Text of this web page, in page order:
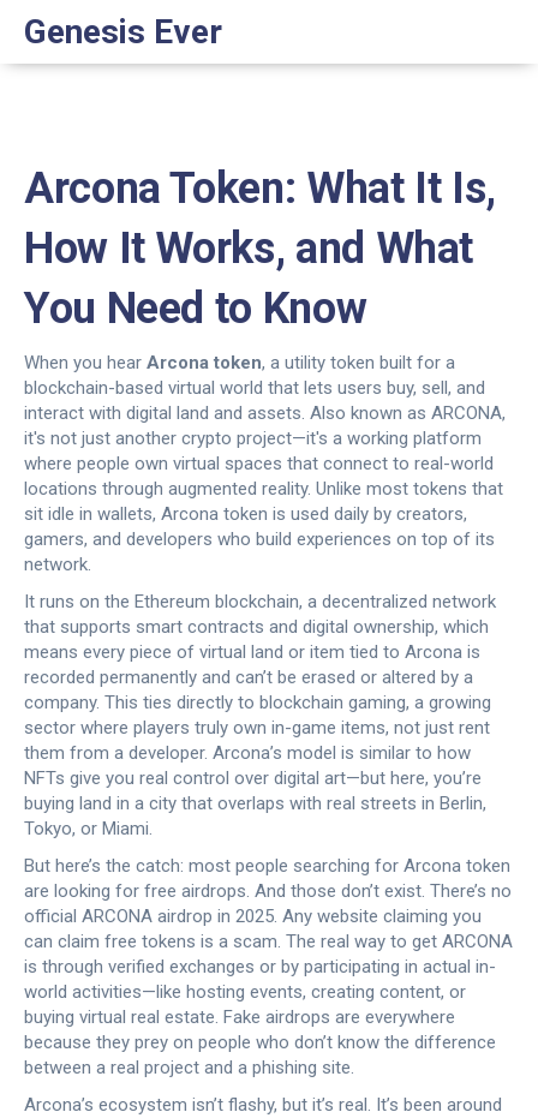
Genesis Ever
Arcona Token: What It Is,
How It Works, and What
You Need to Know
When you hear Arcona token, a utility token built for a
blockchain-based virtual world that lets users buy, sell, and
interact with digital land and assets. Also known as ARCONA,
it's not just another crypto project—it's a working platform
where people own virtual spaces that connect to real-world
locations through augmented reality. Unlike most tokens that
sit idle in wallets, Arcona token is used daily by creators,
gamers, and developers who build experiences on top of its
network.
It runs on the Ethereum blockchain, a decentralized network
that supports smart contracts and digital ownership, which
means every piece of virtual land or item tied to Arcona is
recorded permanently and can’t be erased or altered by a
company. This ties directly to blockchain gaming, a growing
sector where players truly own in-game items, not just rent
them from a developer. Arcona’s model is similar to how
NFTs give you real control over digital art—but here, you’re
buying land in a city that overlaps with real streets in Berlin,
Tokyo, or Miami.
But here’s the catch: most people searching for Arcona token
are looking for free airdrops. And those don’t exist. There’s no
official ARCONA airdrop in 2025. Any website claiming you
can claim free tokens is a scam. The real way to get ARCONA
is through verified exchanges or by participating in actual in-
world activities—like hosting events, creating content, or
buying virtual real estate. Fake airdrops are everywhere
because they prey on people who don’t know the difference
between a real project and a phishing site.
Arcona’s ecosystem isn’t flashy, but it’s real. It’s been around